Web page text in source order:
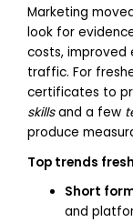
Marketing
look for
costs, improved
traffic. For
certificates to
skillsand a few
produce
Top trends
Short
and